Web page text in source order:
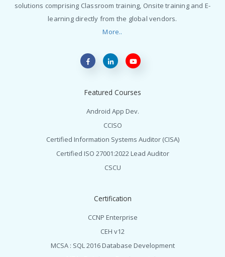
solutions comprising Classroom training, Onsite training and E-
learning directly from the global vendors.
More..
Featured Courses
Android App Dev.
CCISO
Certified Information Systems Auditor (CISA)
Certified ISO 27001:2022 Lead Auditor
CSCU
Certification
CCNP Enterprise
CEH v12
MCSA : SQL 2016 Database Development